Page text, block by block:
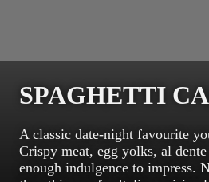
SPAGHETTI
A classic date-night favourite
Crispy meat, egg yolks, al
enough indulgence to impress.